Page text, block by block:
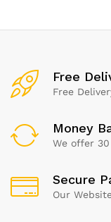
Free
Free
Money
We offer 30
Secure
Our